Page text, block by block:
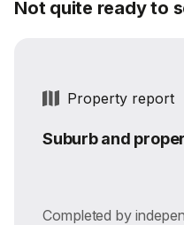
Not quite ready to
Property report
Suburb and
Completed by